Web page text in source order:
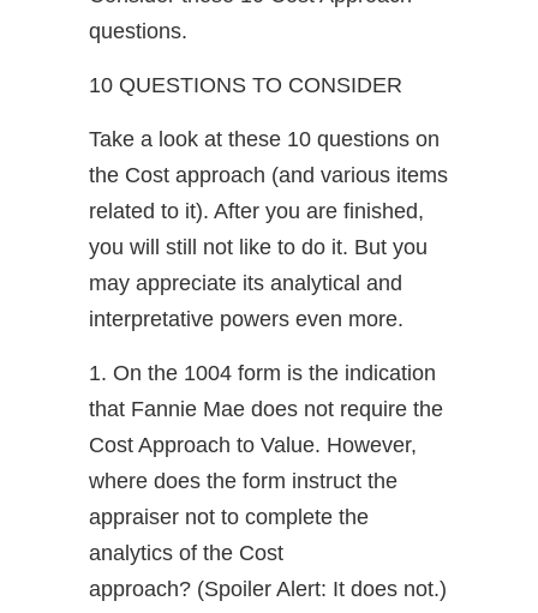
questions.
10 QUESTIONS TO CONSIDER
Take a look at these 10 questions on
the Cost approach (and various items
related to it). After you are finished,
you will still not like to do it. But you
may appreciate its analytical and
interpretative powers even more.
1. On the 1004 form is the indication
that Fannie Mae does not require the
Cost Approach to Value. However,
where does the form instruct the
appraiser not to complete the
analytics of the Cost
approach? (Spoiler Alert: It does not.)